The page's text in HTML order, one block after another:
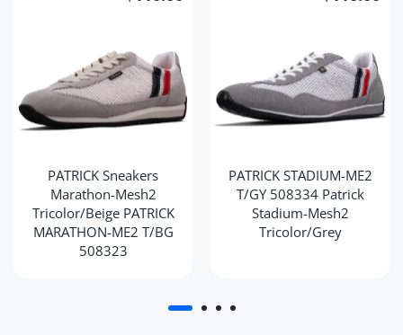
PATRICK Sneakers
Marathon-Mesh2
Tricolor/Beige PATRICK
MARATHON-ME2 T/BG
508323
PATRICK STADIUM-ME2
T/GY 508334 Patrick
Stadium-Mesh2
Tricolor/Grey